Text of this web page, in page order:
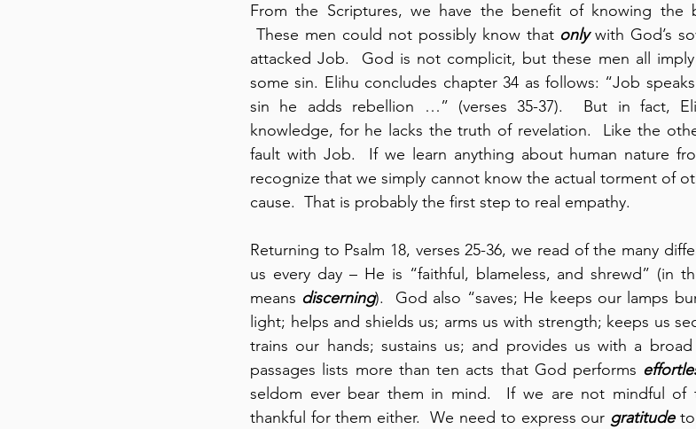
From the Scriptures, we have the benefit of knowing the
These men could not possibly know that only with God’s
attacked Job.  God is not complicit, but these men all
some sin. Elihu concludes chapter 34 as follows: “Job
sin he adds rebellion …” (verses 35-37).  But in fact,
knowledge, for he lacks the truth of revelation.  Like the
fault with Job.  If we learn anything about human nature
recognize that we simply cannot know the actual torment of
cause.  That is probably the first step to real empathy.
Returning to Psalm 18, verses 25-36, we read of the many
us every day – He is “faithful, blameless, and shrewd” (in
means discerning).  God also “saves; He keeps our lamps
light; helps and shields us; arms us with strength; keeps us
trains our hands; sustains us; and provides us with a broad
passages lists more than ten acts that God performs
seldom ever bear them in mind.  If we are not mindful
thankful for them either.  We need to express our gratitude to